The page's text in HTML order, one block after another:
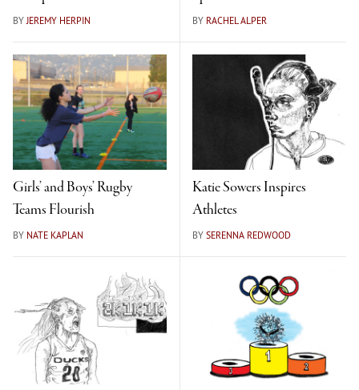
BYJEREMY HERPIN BY RACHEL ALPER
Girls’ and Boys’ Rugby
Teams Flourish
BY NATE KAPLAN
Katie Sowers Inspires
Athletes
BY SERENNA REDWOOD